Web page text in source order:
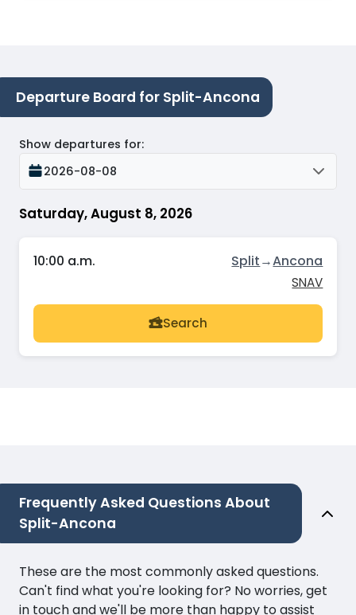
Departure Board for Split-Ancona
Saturday, August 8, 2026
Show departures for:
2026-08-08
10:00 a.m. Split→Ancona
SNAV
Search
Frequently Asked Questions About
Split-Ancona
These are the most commonly asked questions.
Can't find what you're looking for? No worries, get
in touch and we'll be more than happy to assist